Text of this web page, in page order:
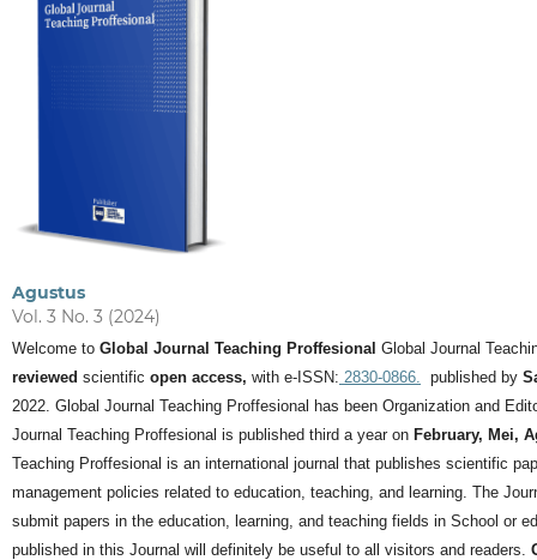
Agustus
Vol. 3 No. 3 (2024)
Welcome to Global Journal Teaching Proffesional Global Journal
reviewed scientific open access, with e-ISSN: 2830-0866. published by
2022. Global Journal Teaching Proffesional has been Organization and
Journal Teaching Proffesional is published third a year on February, Mei,
Teaching Proffesional is an international journal that publishes scientific
management policies related to education, teaching, and learning. The
submit papers in the education, learning, and teaching fields in School or
published in this Journal will definitely be useful to all visitors and readers.